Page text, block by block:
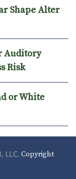
Shape Alter
Auditory
Risk
or White
Copyright